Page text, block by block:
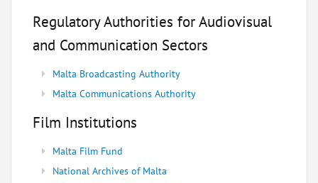
Regulatory Authorities for Audiovisual
and Communication Sectors
Malta Broadcasting Authority
Malta Communications Authority
Film Institutions
Malta Film Fund
National Archives of Malta